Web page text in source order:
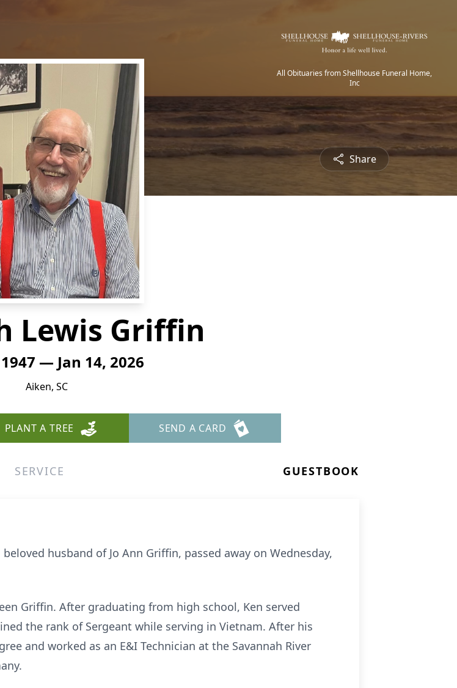
All Obituaries from Shellhouse Funeral Home,
Inc
Share
Lewis Griffin
— Jan 14, 2026
Aiken, SC
PLANT A TREE SEND A CARD
SERVICE GUESTBOOK
husband of Jo Ann Griffin, passed away on Wednesday,
Griffin. After graduating from high school, Ken served
the rank of Sergeant while serving in Vietnam. After his
and worked as an E&I Technician at the Savannah River